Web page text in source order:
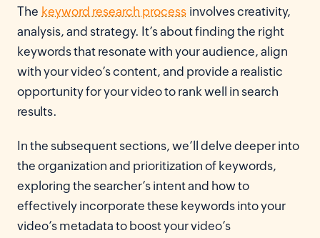
The keyword research process involves creativity,
analysis, and strategy. It’s about finding the right
keywords that resonate with your audience, align
with your video’s content, and provide a realistic
opportunity for your video to rank well in search
results.
In the subsequent sections, we’ll delve deeper into
the organization and prioritization of keywords,
exploring the searcher’s intent and how to
effectively incorporate these keywords into your
video’s metadata to boost your video’s